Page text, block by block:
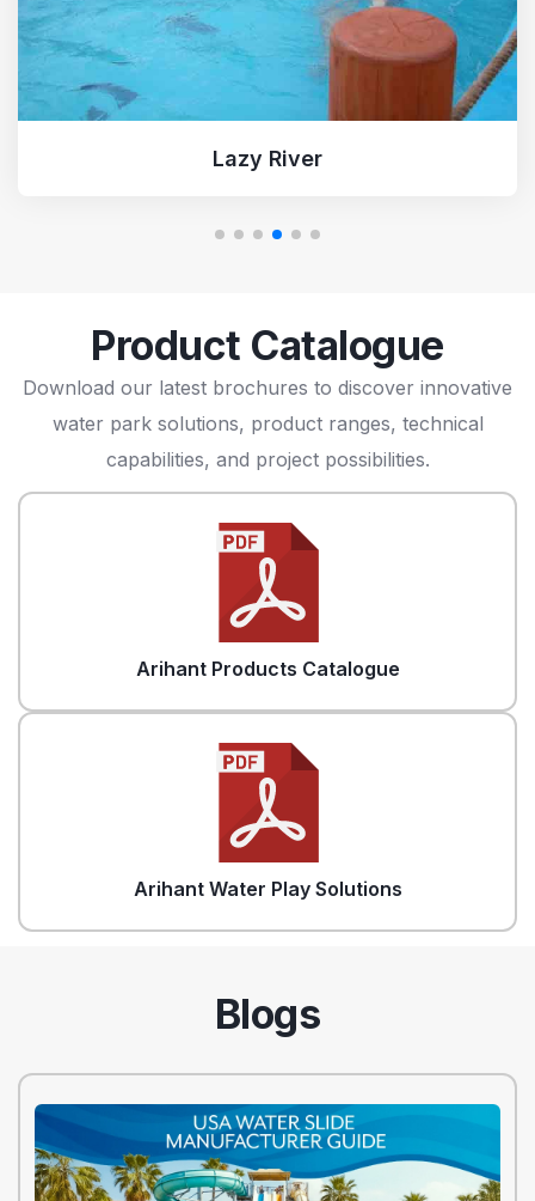
Turbo Racer
Product Catalogue
Download our latest brochures to discover innovative
water park solutions, product ranges, technical
capabilities, and project possibilities.
Arihant Products Catalogue
Arihant Water Play Solutions
Blogs